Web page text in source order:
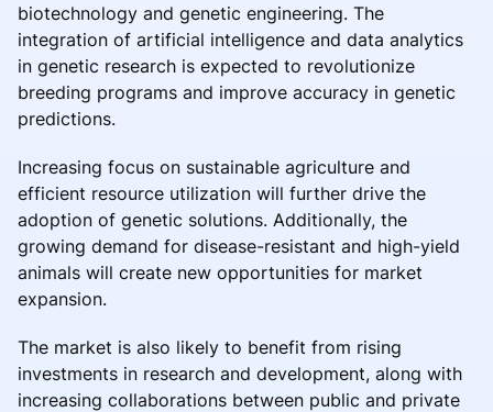
biotechnology and genetic engineering. The
integration of artificial intelligence and data analytics
in genetic research is expected to revolutionize
breeding programs and improve accuracy in genetic
predictions.
Increasing focus on sustainable agriculture and
efficient resource utilization will further drive the
adoption of genetic solutions. Additionally, the
growing demand for disease-resistant and high-yield
animals will create new opportunities for market
expansion.
The market is also likely to benefit from rising
investments in research and development, along with
increasing collaborations between public and private